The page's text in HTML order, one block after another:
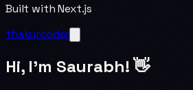
Built with Next.js
thakurcoder
Hi, I'm Saurabh! 👋